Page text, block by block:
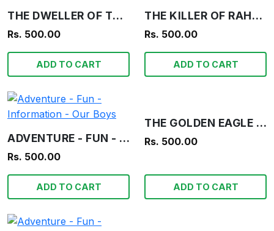
THE DWELLER OF THE TOMB - OUR BOYS
Rs. 500.00
ADD TO CART
THE KILLER OF RAHANUL - OUR BOYS
Rs. 500.00
ADD TO CART
ADVENTURE - FUN - INFORMATION - OUR BOYS
Rs. 500.00
ADD TO CART
THE GOLDEN EAGLE OF THE AZTECS! - OUR BOYS
Rs. 500.00
ADD TO CART